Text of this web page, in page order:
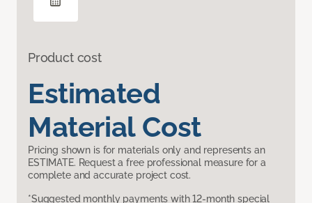
Product cost
Estimated
Material Cost
Pricing shown is for materials only and represents an
ESTIMATE. Request a free professional measure for a
complete and accurate project cost.
*Suggested monthly payments with 12-month special